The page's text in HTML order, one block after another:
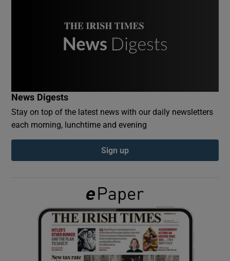
Show Podcasts sub sections
Show Gaeilge sub sections
Show History sub sections
News Digests
Stay on top of the latest news with our daily newsletters
each morning, lunchtime and evening
Sign up